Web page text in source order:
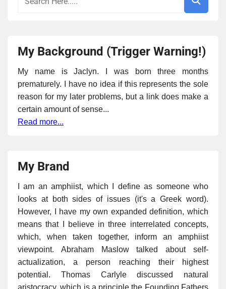
My Background (Trigger Warning!)
My name is Jaclyn. I was born three months
prematurely. I have no idea if this represents the sole
reason for my later problems, but a link does make a
certain amount of sense...
Read more...
My Brand
I am an amphiist, which I define as someone who
looks at both sides of issues (it's a Greek word).
However, I have my own expanded definition, which
means that I believe in three interrelated concepts,
which, when taken together, inform an amphiist
viewpoint. Abraham Maslow talked about self-
actualization, a person reaching their highest
potential. Thomas Carlyle discussed natural
aristocracy, which is a principle the Founding Fathers